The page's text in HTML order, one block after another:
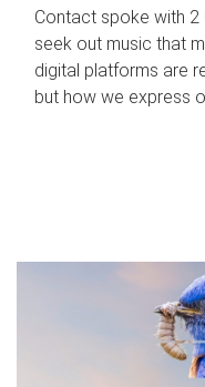
Contact spoke with 2
seek out music that
digital platforms are
but how we express